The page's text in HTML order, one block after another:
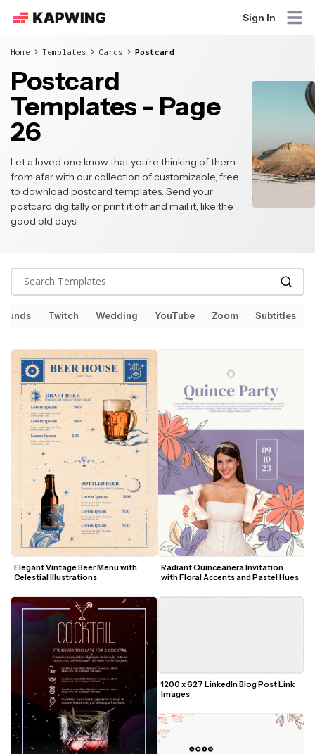
Sign In
Home Templates Cards Postcard
Postcard
Templates - Page
26
Let a loved one know that you're thinking of them
from afar with our collection of customizable, free
to download postcard templates. Send your
postcard digitally or print it off and mail it, like the
good old days.
Search Templates
Twitch Wedding YouTube Zoom Subtitles
Elegant Vintage Beer Menu with
Celestial Illustrations
Radiant Quinceañera Invitation
with Floral Accents and Pastel Hues
1200 x 627 LinkedIn Blog Post Link
Images